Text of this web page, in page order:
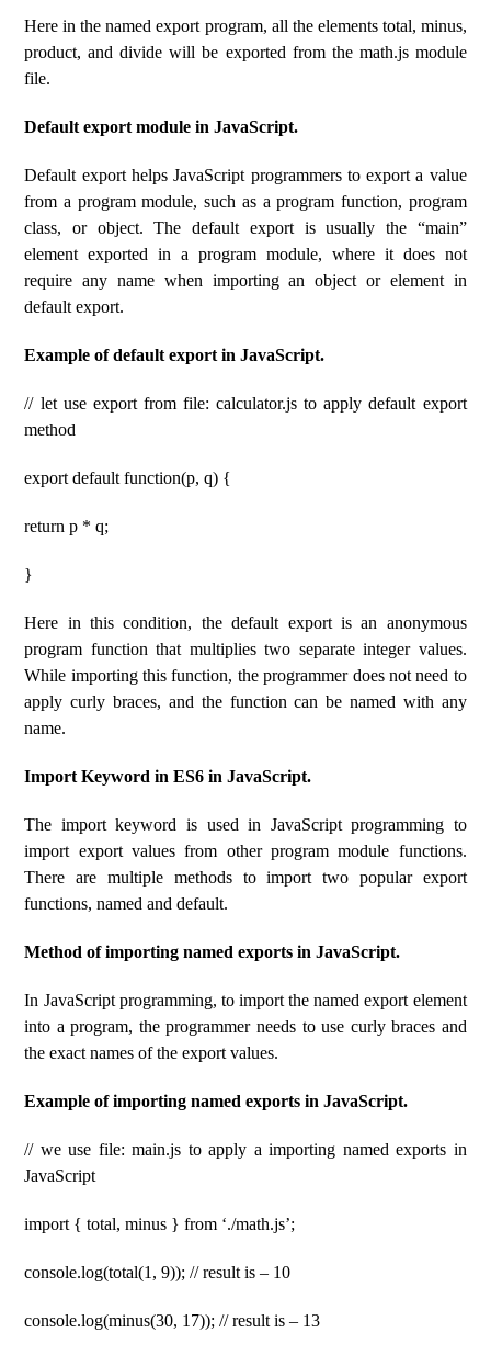
Here in the named export program, all the elements total, minus,
product, and divide will be exported from the math.js module
file.
Default export module in JavaScript.
Default export helps JavaScript programmers to export a value
from a program module, such as a program function, program
class, or object. The default export is usually the “main”
element exported in a program module, where it does not
require any name when importing an object or element in
default export.
Example of default export in JavaScript.
// let use export from file: calculator.js to apply default export
method
export default function(p, q) {
return p * q;
}
Here in this condition, the default export is an anonymous
program function that multiplies two separate integer values.
While importing this function, the programmer does not need to
apply curly braces, and the function can be named with any
name.
Import Keyword in ES6 in JavaScript.
The import keyword is used in JavaScript programming to
import export values ​​from other program module functions.
There are multiple methods to import two popular export
functions, named and default.
Method of importing named exports in JavaScript.
In JavaScript programming, to import the named export element
into a program, the programmer needs to use curly braces and
the exact names of the export values.
Example of importing named exports in JavaScript.
// we use file: main.js to apply a importing named exports in
JavaScript
import { total, minus } from ‘./math.js’;
console.log(total(1, 9)); // result is – 10
console.log(minus(30, 17)); // result is – 13